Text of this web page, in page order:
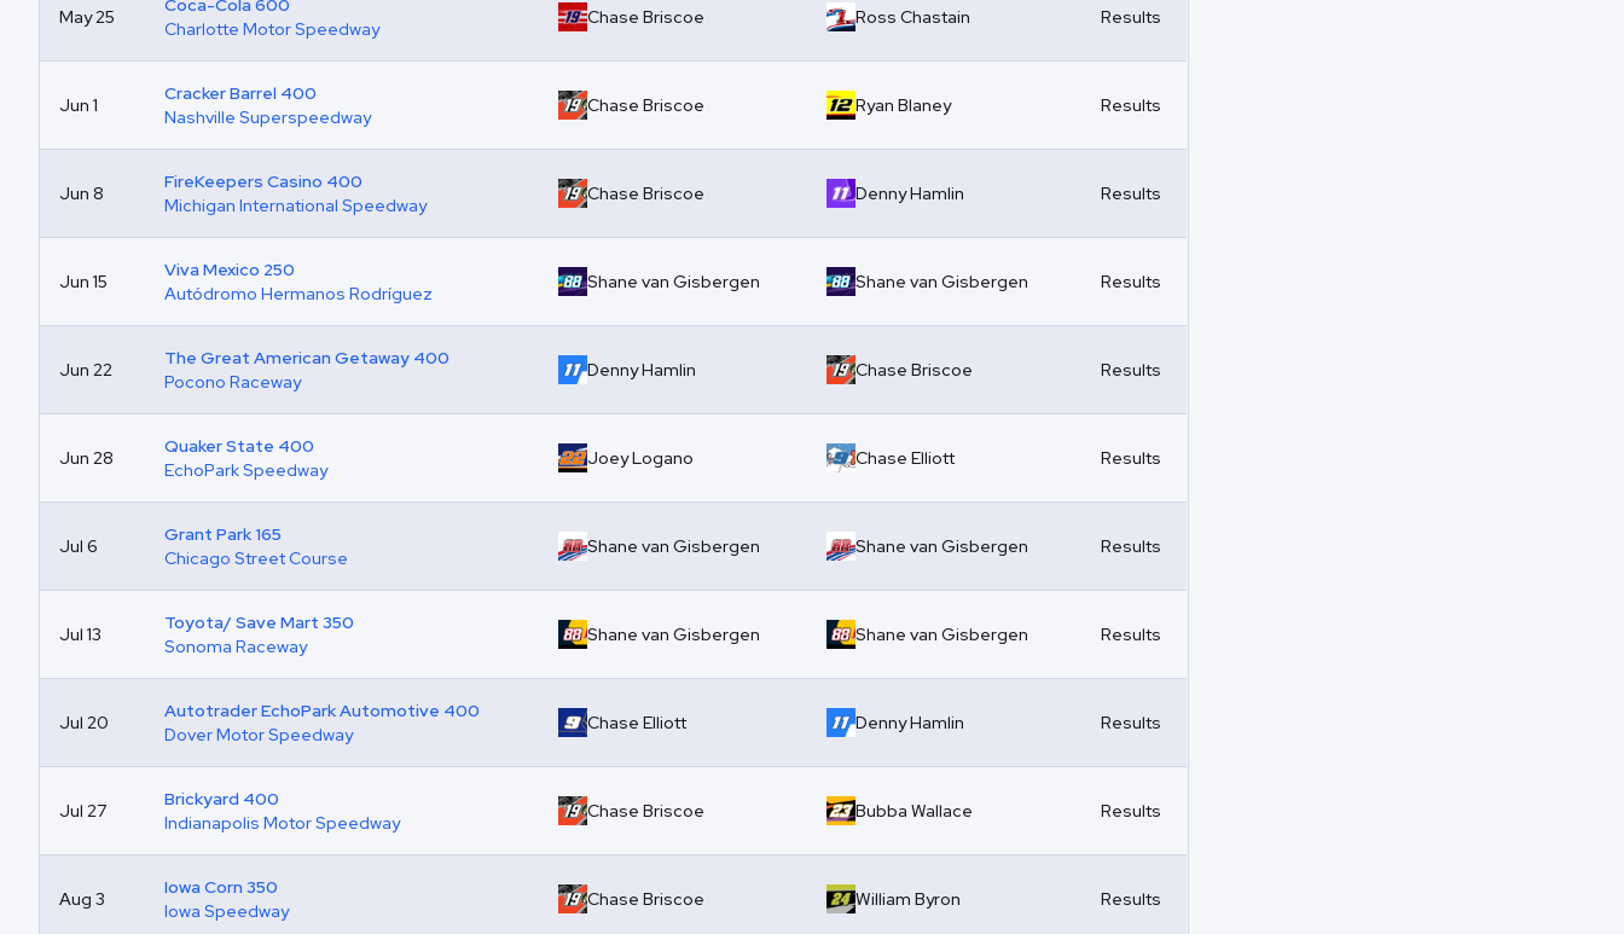
May 25
Coca-Cola 600
Charlotte Motor Speedway
Chase Briscoe Ross Chastain Results
Jun 1
Cracker Barrel 400
Nashville Superspeedway
Chase Briscoe Ryan Blaney Results
Jun 8
FireKeepers Casino 400
Michigan International Speedway
Chase Briscoe Denny Hamlin Results
Jun 15
Viva Mexico 250
Autódromo Hermanos Rodríguez
Shane van Gisbergen Shane van Gisbergen Results
Jun 22
The Great American Getaway 400
Pocono Raceway
Denny Hamlin Chase Briscoe Results
Jun 28
Quaker State 400
EchoPark Speedway
Joey Logano Chase Elliott Results
Jul 6
Grant Park 165
Chicago Street Course
Shane van Gisbergen Shane van Gisbergen Results
Jul 13
Toyota/ Save Mart 350
Sonoma Raceway
Shane van Gisbergen Shane van Gisbergen Results
Jul 20
Autotrader EchoPark Automotive 400
Dover Motor Speedway
Chase Elliott Denny Hamlin Results
Jul 27
Brickyard 400
Indianapolis Motor Speedway
Chase Briscoe Bubba Wallace Results
Aug 3
Iowa Corn 350
Iowa Speedway
Chase Briscoe William Byron Results